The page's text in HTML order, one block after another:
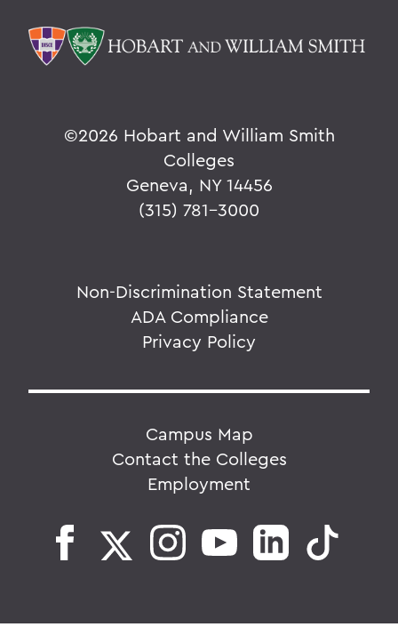
©2026 Hobart and William Smith
Colleges
Geneva, NY 14456
(315) 781-3000
Non-Discrimination Statement
ADA Compliance
Privacy Policy
Campus Map
Contact the Colleges
Employment